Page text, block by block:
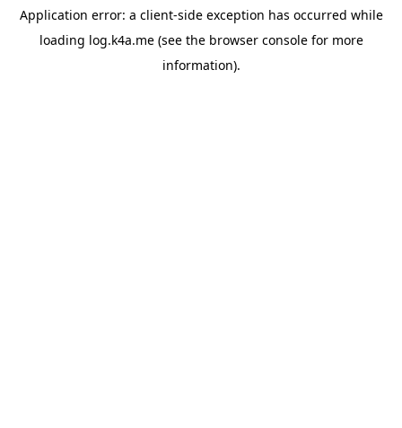
Application error: a client-side exception has occurred while
loading log.k4a.me(see the browser consolefor more
information).